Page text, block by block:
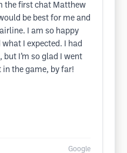
the first chat Matthew
be best for me and
I am so happy
I expected. I had
I’m so glad I went
in the game, by far!
Google